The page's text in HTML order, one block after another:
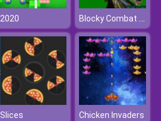
2020 Blocky Combat Swat: Offline
Slices Chicken Invaders